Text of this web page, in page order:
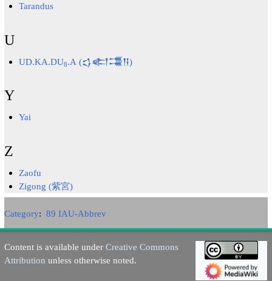
Tarandus
U
UD.KA.DU8.A (𒌓𒅗𒂃𒀀)
Y
Yai
Z
Zaofu
Zigong (紫宮)
Category: 89 IAU-Abbrev
Content is available under Creative Commons
Attribution unless otherwise noted.